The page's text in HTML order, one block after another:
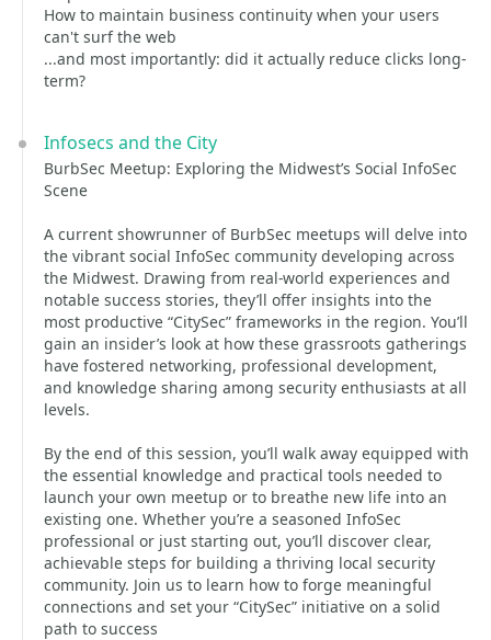
How to maintain business continuity when your users
can't surf the web
...and most importantly: did it actually reduce clicks long-
term?
Infosecs and the City
BurbSec Meetup: Exploring the Midwest’s Social InfoSec
Scene
A current showrunner of BurbSec meetups will delve into
the vibrant social InfoSec community developing across
the Midwest. Drawing from real-world experiences and
notable success stories, they’ll offer insights into the
most productive “CitySec” frameworks in the region. You’ll
gain an insider’s look at how these grassroots gatherings
have fostered networking, professional development,
and knowledge sharing among security enthusiasts at all
levels.
By the end of this session, you’ll walk away equipped with
the essential knowledge and practical tools needed to
launch your own meetup or to breathe new life into an
existing one. Whether you’re a seasoned InfoSec
professional or just starting out, you’ll discover clear,
achievable steps for building a thriving local security
community. Join us to learn how to forge meaningful
connections and set your “CitySec” initiative on a solid
path to success